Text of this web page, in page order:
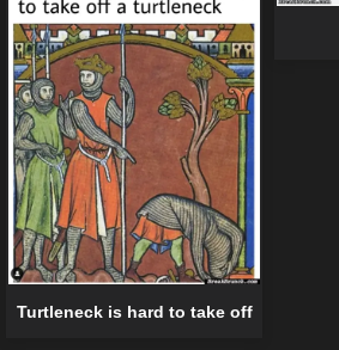
Turtleneck is hard to take off